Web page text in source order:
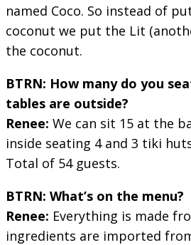
named Coco. So instead of
coconut we put the Lit
the coconut.
BTRN: How many do you
tables are outside?
Renee: We can sit 15 at the
inside seating 4 and 3 tiki
Total of 54 guests.
BTRN: What’s on the menu?
Renee: Everything is made
ingredients are imported